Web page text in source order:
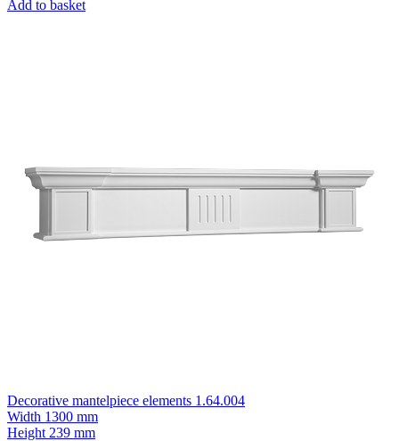
Add to basket
Decorative mantelpiece elements 1.64.004
Width 1300 mm
Height 239 mm